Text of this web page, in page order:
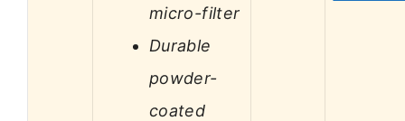
micro-filter
Durable
powder-
coated